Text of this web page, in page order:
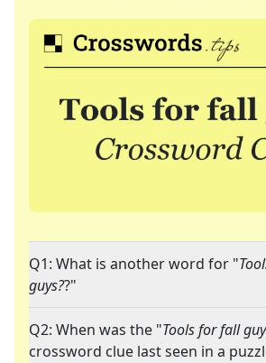
Q1: What is another word for "
guys??"
Q2: When was the "Tools for fall
crossword clue last seen in a